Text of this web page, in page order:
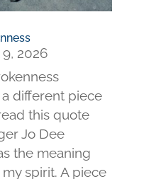
9, 2026
different piece
this quote
Jo Dee
the meaning
spirit. A piece